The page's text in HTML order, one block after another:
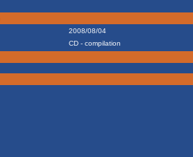
2008/08/04
CD - compilation